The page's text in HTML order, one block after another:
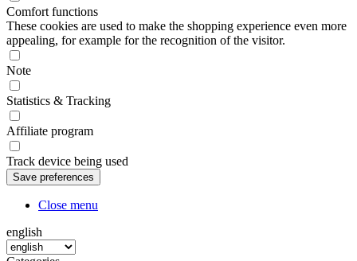
Comfort functions
These cookies are used to make the shopping experience even more
appealing, for example for the recognition of the visitor.
Note
Statistics & Tracking
Affiliate program
Track device being used
Close menu
english